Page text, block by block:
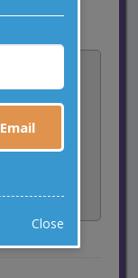
Tweet
Close